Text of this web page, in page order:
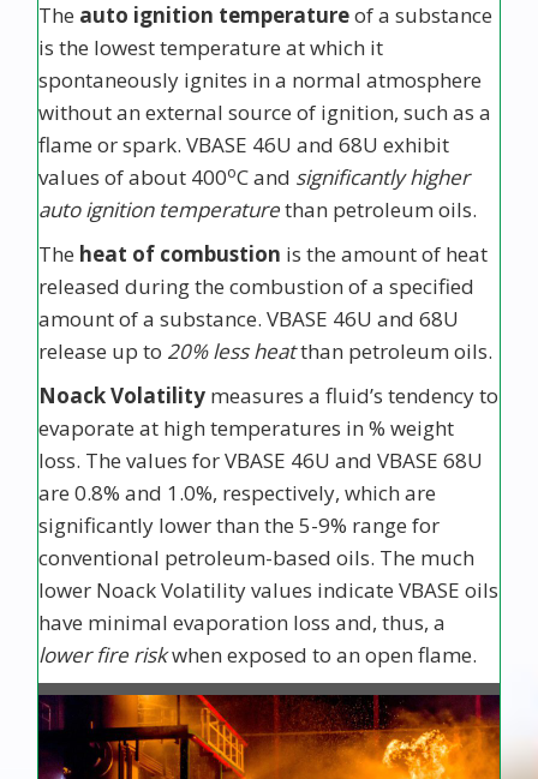
The auto ignition temperatureof a substance
is the lowest temperature at which it
spontaneously ignites in a normal atmosphere
without an external source of ignition, such as a
flame or spark. VBASE 46U and 68U exhibit
values of about 400oC and significantly higher
auto ignition temperaturethan petroleum oils.
The heat of combustion is the amount of heat
released during the combustion of a specified
amount of a substance. VBASE 46U and 68U
release up to 20% less heatthan petroleum oils.
Noack Volatility measures a fluid’s tendency to
evaporate at high temperatures in % weight
loss. The values for VBASE 46U and VBASE 68U
are 0.8% and 1.0%, respectively, which are
significantly lower than the 5-9% range for
conventional petroleum-based oils. The much
lower Noack Volatility values indicate VBASE oils
have minimal evaporation loss and, thus, a
lower fire riskwhen exposed to an open flame.